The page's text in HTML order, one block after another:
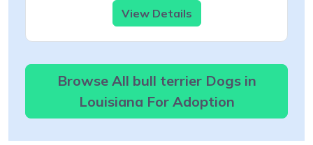
View Details
Browse All bull terrier Dogs in
Louisiana For Adoption